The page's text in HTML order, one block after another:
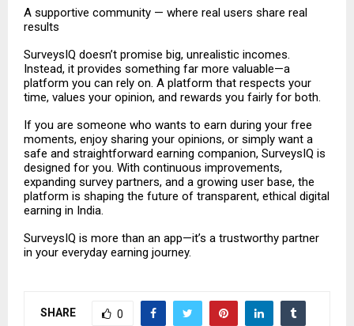
A supportive community — where real users share real
results
SurveysIQ doesn’t promise big, unrealistic incomes.
Instead, it provides something far more valuable—a
platform you can rely on. A platform that respects your
time, values your opinion, and rewards you fairly for both.
If you are someone who wants to earn during your free
moments, enjoy sharing your opinions, or simply want a
safe and straightforward earning companion, SurveysIQ is
designed for you. With continuous improvements,
expanding survey partners, and a growing user base, the
platform is shaping the future of transparent, ethical digital
earning in India.
SurveysIQ is more than an app—it’s a trustworthy partner
in your everyday earning journey.
SHARE 0